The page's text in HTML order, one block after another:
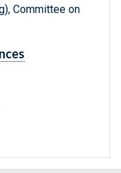
Committee on